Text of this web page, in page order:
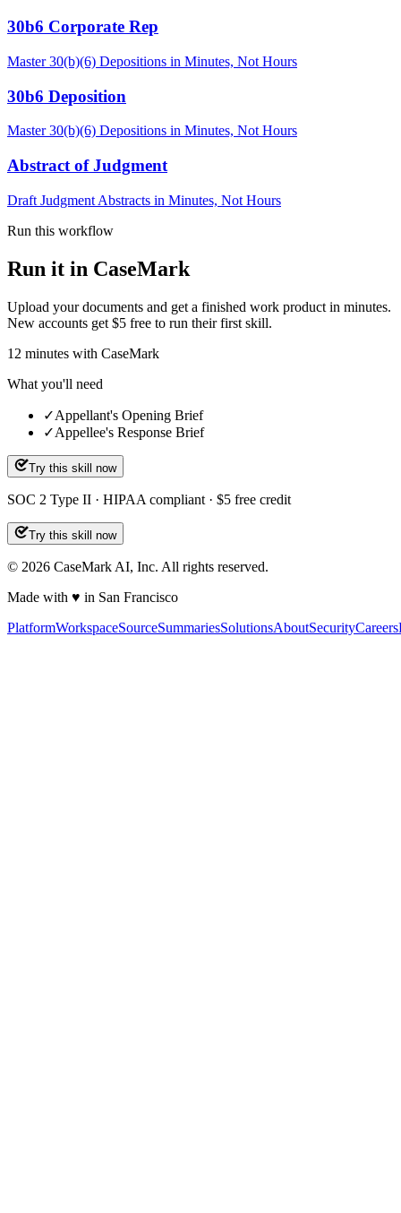
30b6 Corporate Rep
Master 30(b)(6) Depositions in Minutes, Not Hours
30b6 Deposition
Master 30(b)(6) Depositions in Minutes, Not Hours
Abstract of Judgment
Draft Judgment Abstracts in Minutes, Not Hours
Run this workflow
Run it in CaseMark
Upload your documents and get a finished work product in minutes.
New accounts get $5 free to run their first skill.
12 minutes with CaseMark
What you'll need
✓Appellant's Opening Brief
✓Appellee's Response Brief
Try this skill now
SOC 2 Type II · HIPAA compliant · $5 free credit
Try this skill now
© 2026 CaseMark AI, Inc. All rights reserved.
Made with ♥ in San Francisco
PlatformWorkspaceSourceSummariesSolutionsAboutSecurityCareers